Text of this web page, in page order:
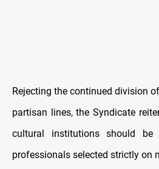
Rejecting the continued division
partisan lines, the Syndicate
cultural institutions should be
professionals selected strictly on